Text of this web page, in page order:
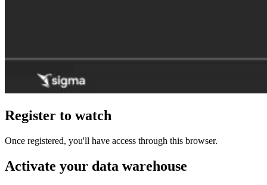
Register to watch
Once registered, you'll have access through this browser.
Activate your data warehouse